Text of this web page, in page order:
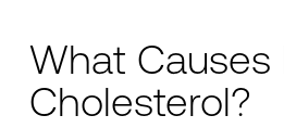
What Causes
Cholesterol?